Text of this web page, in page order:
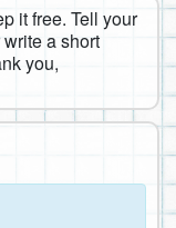
it free. Tell your
a short
you,